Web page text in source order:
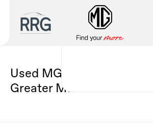
Used MG Cars For Sale
Greater Manchester